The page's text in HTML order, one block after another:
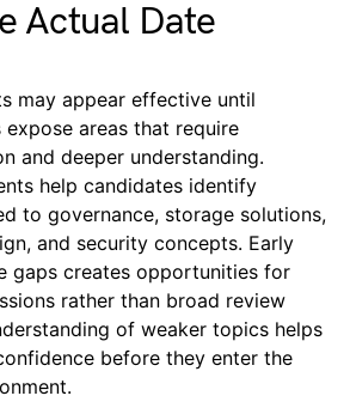
Actual Date
may appear effective until
areas that require
and deeper understanding.
help candidates identify
to governance, storage solutions,
and security concepts. Early
gaps creates opportunities for
rather than broad review
of weaker topics helps
before they enter the